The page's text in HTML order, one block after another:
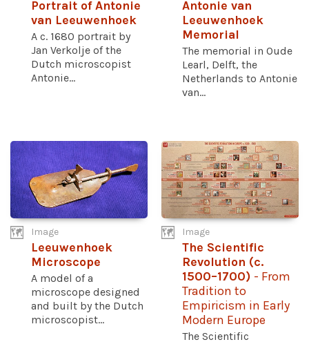
Portrait of Antonie
van Leeuwenhoek
A c. 1680 portrait by
Jan Verkolje of the
Dutch microscopist
Antonie...
Antonie van
Leeuwenhoek
Memorial
The memorial in Oude
Learl, Delft, the
Netherlands to Antonie
van...
Image
Leeuwenhoek
Microscope
A model of a
microscope designed
and built by the Dutch
microscopist...
Image
The Scientific
Revolution (c.
1500–1700) - From
Tradition to
Empiricism in Early
Modern Europe
The Scientific